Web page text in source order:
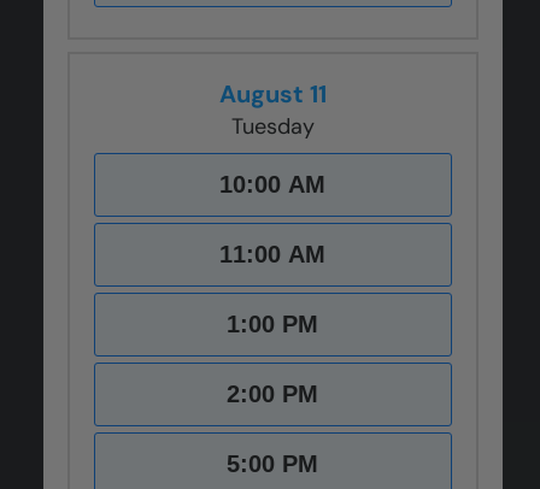
August 11
Tuesday
10:00 AM
11:00 AM
1:00 PM
2:00 PM
5:00 PM